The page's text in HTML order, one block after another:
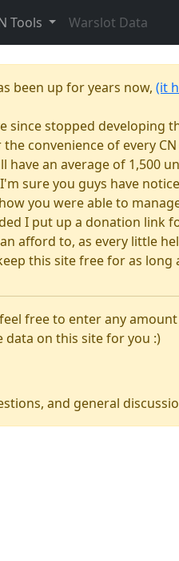
Tools Warslot Data
been up for years now, (it
since stopped developing
convenience of every CN
an average of 1,500
sure you guys have
you were able to
I put up a donation
afford to, as every little
this site free for as long
free to enter any
data on this site for you :)
and general